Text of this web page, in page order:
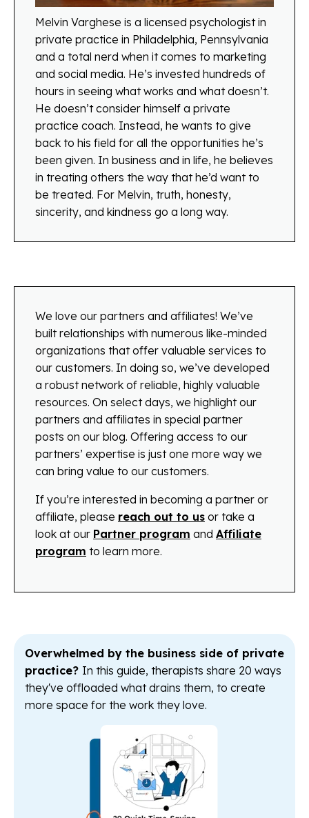
Melvin Varghese is a licensed psychologist in
private practice in Philadelphia, Pennsylvania
and a total nerd when it comes to marketing
and social media. He’s invested hundreds of
hours in seeing what works and what doesn’t.
He doesn’t consider himself a private
practice coach. Instead, he wants to give
back to his field for all the opportunities he’s
been given. In business and in life, he believes
in treating others the way that he’d want to
be treated. For Melvin, truth, honesty,
sincerity, and kindness go a long way.
We love our partners and affiliates! We’ve
built relationships with numerous like-minded
organizations that offer valuable services to
our customers. In doing so, we’ve developed
a robust network of reliable, highly valuable
resources. On select days, we highlight our
partners and affiliates in special partner
posts on our blog. Offering access to our
partners’ expertise is just one more way we
can bring value to our customers.
If you’re interested in becoming a partner or
affiliate, please reach out to us or take a
look at our Partner program and Affiliate
program to learn more.
Overwhelmed by the business side of private
practice? In this guide, therapists share 20 ways
they've offloaded what drains them, to create
more space for the work they love.